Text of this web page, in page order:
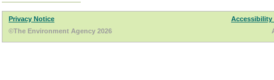
Privacy Notice
Accessibility
©The Environment Agency 2026